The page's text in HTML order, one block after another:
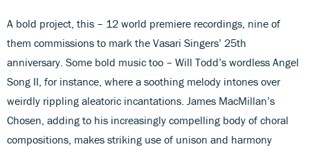
A bold project, this – 12 world premiere recordings, nine of
them commissions to mark the Vasari Singers’ 25th
anniversary. Some bold music too – Will Todd’s wordless Angel
Song II, for instance, where a soothing melody intones over
weirdly rippling aleatoric incantations. James MacMillan’s
Chosen, adding to his increasingly compelling body of choral
compositions, makes striking use of unison and harmony